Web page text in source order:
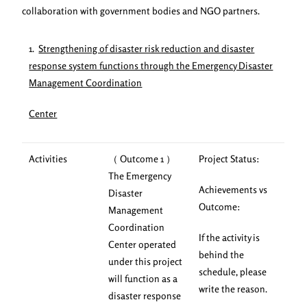
collaboration with government bodies and NGO partners.
1.Strengthening of disaster risk reduction and disaster
response system functions through the Emergency Disaster
Management Coordination
Center
Activities
（ Outcome 1 ）
The Emergency
Disaster
Management
Coordination
Center operated
under this project
will function as a
disaster response
Project Status:
Achievements vs
Outcome:
If the activity is
behind the
schedule, please
write the reason.